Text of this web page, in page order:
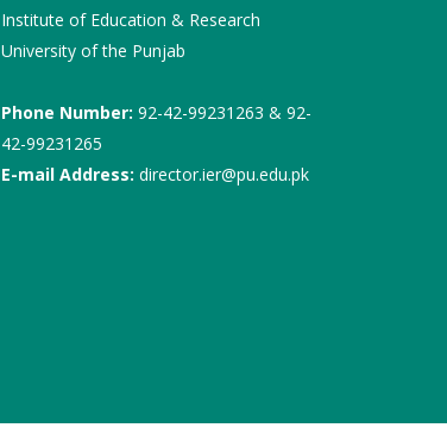
Institute of Education & Research
University of the Punjab
Phone Number: 92-42-99231263 & 92-
42-99231265
E-mail Address: director.ier@pu.edu.pk